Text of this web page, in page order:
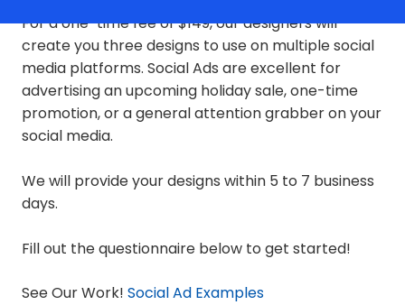
For a one-time fee of $149, our designers will
create you three designs to use on multiple social
media platforms. Social Ads are excellent for
advertising an upcoming holiday sale, one-time
promotion, or a general attention grabber on your
social media.
We will provide your designs within 5 to 7 business
days.
Fill out the questionnaire below to get started!
See Our Work! Social Ad Examples